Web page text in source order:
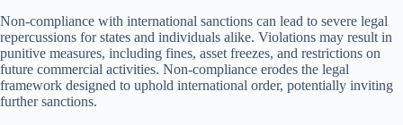
Non-compliance with international sanctions can lead to severe legal
repercussions for states and individuals alike. Violations may result in
punitive measures, including fines, asset freezes, and restrictions on
future commercial activities. Non-compliance erodes the legal
framework designed to uphold international order, potentially inviting
further sanctions.